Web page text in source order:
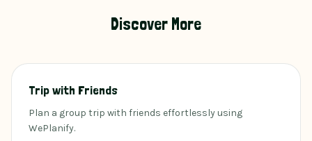
Discover More
Trip with Friends
Plan a group trip with friends effortlessly using
WePlanify.